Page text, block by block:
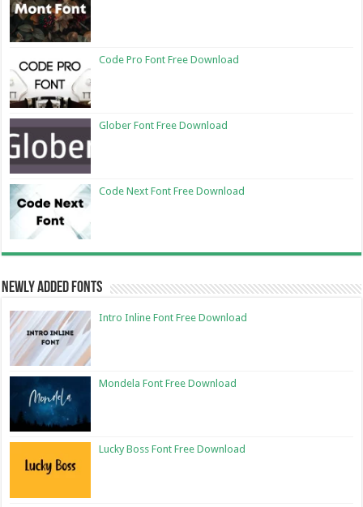
Code Pro Font Free Download
Glober Font Free Download
Code Next Font Free Download
Newly Added Fonts
Intro Inline Font Free Download
Mondela Font Free Download
Lucky Boss Font Free Download